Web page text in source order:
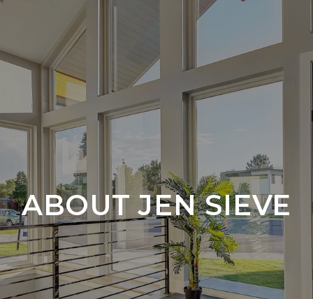
ABOUT JEN SIEVE